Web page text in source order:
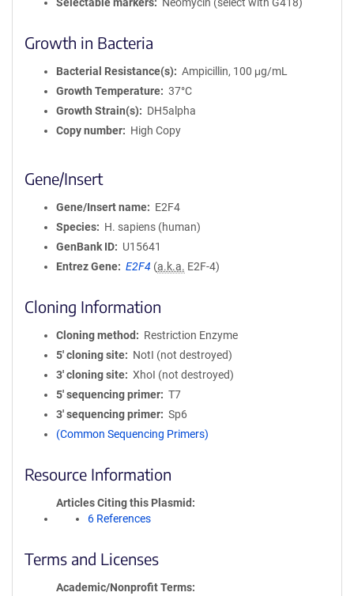
Growth in Bacteria
Bacterial Resistance(s)
Ampicillin, 100 μg/mL
Growth Temperature
37°C
Growth Strain(s)
DH5alpha
Copy number
High Copy
Gene/Insert
Gene/Insert name
E2F4
Species
H. sapiens (human)
GenBank ID
U15641
Entrez Gene
E2F4 (a.k.a. E2F-4)
Cloning Information
Cloning method
Restriction Enzyme
5′ cloning site
NotI (not destroyed)
3′ cloning site
XhoI (not destroyed)
5′ sequencing primer
T7
3′ sequencing primer
Sp6
(Common Sequencing Primers)
Resource Information
Articles Citing this Plasmid
6 References
Terms and Licenses
Academic/Nonprofit Terms